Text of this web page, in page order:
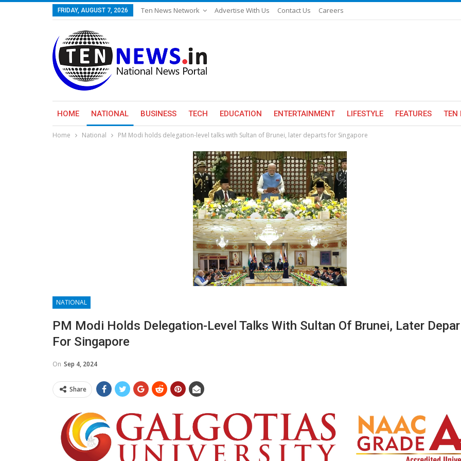
FRIDAY, AUGUST 7, 2026 Ten News Network Advertise With Us Contact Us Careers
HOME NATIONAL BUSINESS TECH EDUCATION ENTERTAINMENT LIFESTYLE FEATURES TEN
Home National PM Modi holds delegation-level talks with Sultan of Brunei, later departs for Singapore
NATIONAL
PM Modi Holds Delegation-Level Talks With Sultan Of Brunei, Later
For Singapore
On Sep 4, 2024
Share